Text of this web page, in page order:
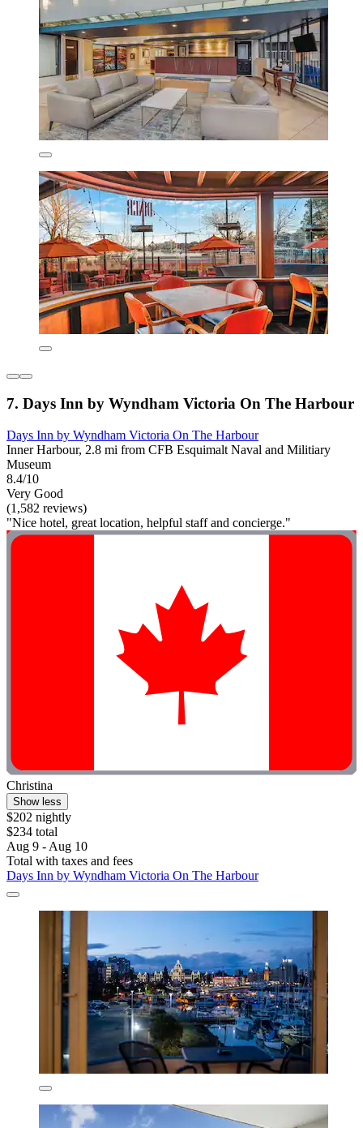
7. Days Inn by Wyndham Victoria On The Harbour
Days Inn by Wyndham Victoria On The Harbour
Inner Harbour, 2.8 mi from CFB Esquimalt Naval and Militiary
Museum
8.4/10
Very Good
(1,582 reviews)
"Nice hotel, great location, helpful staff and concierge."
Christina
Show less
$202 nightly
$234 total
Aug 9 - Aug 10
Total with taxes and fees
Days Inn by Wyndham Victoria On The Harbour